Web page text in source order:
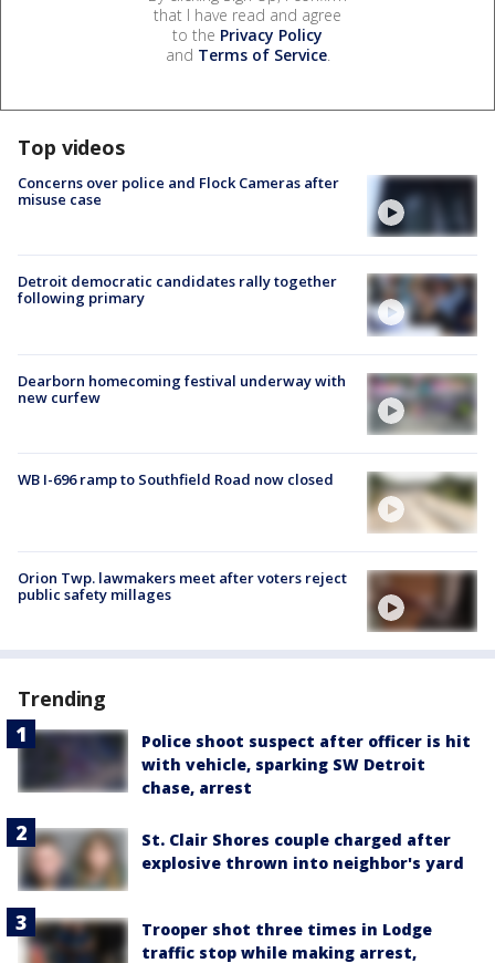
that I have read and agree
to the Privacy Policy
and Terms of Service.
Top videos
Concerns over police and Flock Cameras after
misuse case
Detroit democratic candidates rally together
following primary
Dearborn homecoming festival underway with
new curfew
WB I-696 ramp to Southfield Road now closed
Orion Twp. lawmakers meet after voters reject
public safety millages
Trending
Police shoot suspect after officer is hit
with vehicle, sparking SW Detroit
chase, arrest
St. Clair Shores couple charged after
explosive thrown into neighbor's yard
Trooper shot three times in Lodge
traffic stop while making arrest,